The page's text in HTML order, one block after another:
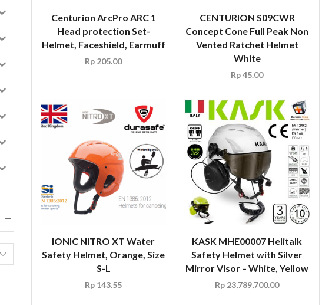
Centurion ArcPro ARC 1
Head protection Set-
Helmet, Faceshield, Earmuff
Rp 205.00
CENTURION S09CWR
Concept Cone Full Peak Non
Vented Ratchet Helmet
White
Rp45.00
IONIC NITRO XT Water
Safety Helmet, Orange, Size
S-L
Rp 143.55
KASK MHE00007 Helitalk
Safety Helmet with Silver
Mirror Visor – White, Yellow
Rp 23,789,700.00